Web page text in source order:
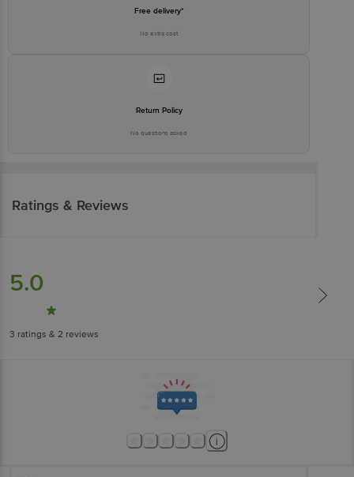
Free delivery*
No extra cost
Return Policy
No questions asked
Ratings & Reviews
5.0
3 ratings & 2 reviews